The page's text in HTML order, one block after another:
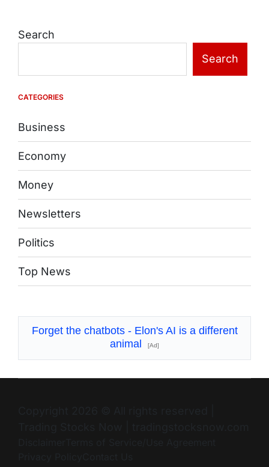
Search
Search
CATEGORIES
Business
Economy
Money
Newsletters
Politics
Top News
Forget the chatbots - Elon's AI is a different
animal
[Ad]